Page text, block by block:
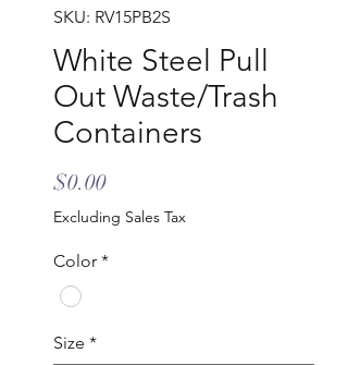
SKU: RV15PB2S
White Steel Pull
Out Waste/Trash
Containers
$0.00Price
Excluding Sales Tax
Color *
Size *